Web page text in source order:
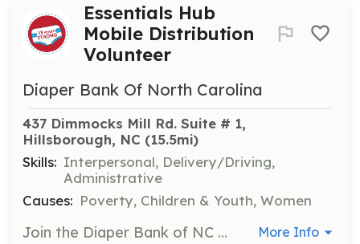
Essentials Hub
Mobile Distribution
Volunteer
Diaper Bank Of North Carolina
437 Dimmocks Mill Rd. Suite # 1,
Hillsborough, NC (15.5mi)
Skills: Interpersonal, Delivery/Driving,
Administrative
Causes: Poverty, Children & Youth, Women
Join the Diaper Bank of NC for a mobile distribution in Durham or New Hanover County, helping to distribute essential products to families in need. Volunteers will assist in the distribution process, ensuring equitable access to supplies. More Info